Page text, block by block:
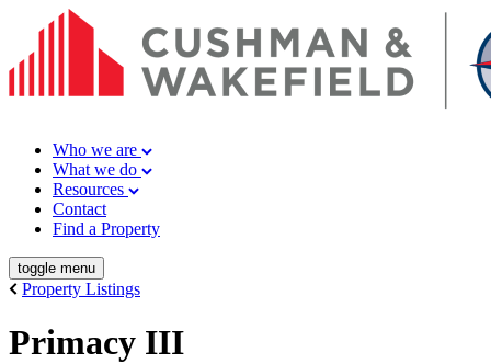
Who we are
What we do
Resources
Contact
Find a Property
toggle menu
Property Listings
Primacy III